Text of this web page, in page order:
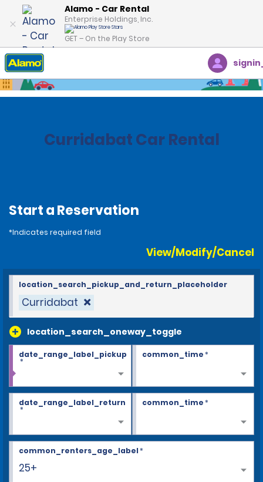
Alamo - Car Rental
Enterprise Holdings, Inc.
GET – On the Play Store
Home Locations
Curridabat Car Rental
Start a Reservation
*Indicates required field
View/Modify/Cancel
Curridabat
location_search_oneway_toggle
location_search_pickup_and_return_placeholder
date_range_label_pickup
*
common_time*
date_range_label_return
*
common_time*
25+
common_renters_age_label*